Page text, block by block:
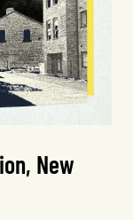
New